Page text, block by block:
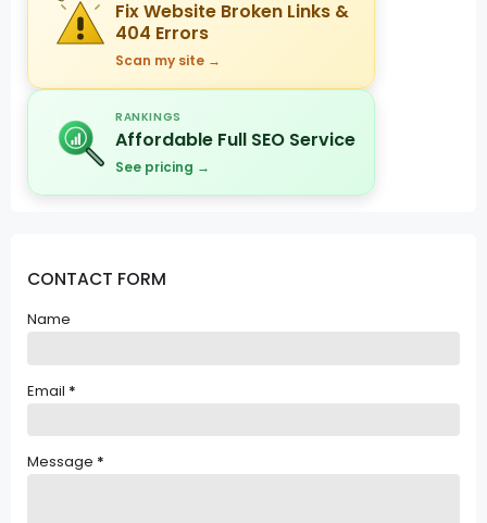
Fix Website Broken Links &
404 Errors
Scan my site →
RANKINGS
Affordable Full SEO Service
See pricing →
CONTACT FORM
Name
Email *
Message *